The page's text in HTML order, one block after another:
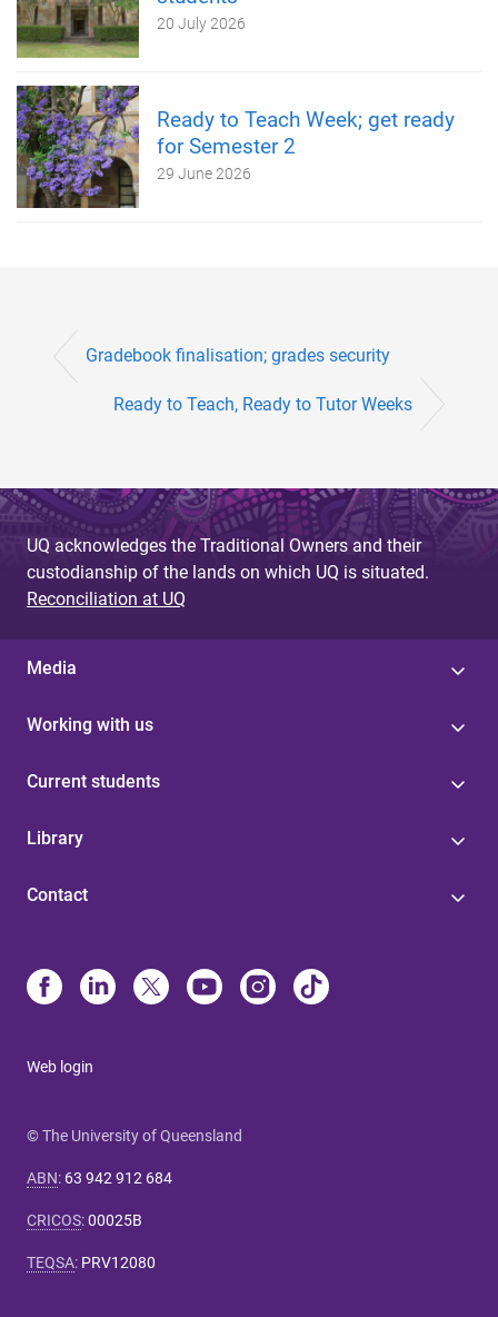
20 July 2026
Ready to Teach Week; get ready
for Semester 2
29 June 2026
Gradebook finalisation; grades security
Ready to Teach, Ready to Tutor Weeks
UQ acknowledges the Traditional Owners and their
custodianship of the lands on which UQ is situated.
Reconciliation at UQ
Media
Working with us
Current students
Library
Contact
Web login
© The University of Queensland
ABN: 63 942 912 684
CRICOS:00025B
TEQSA: PRV12080